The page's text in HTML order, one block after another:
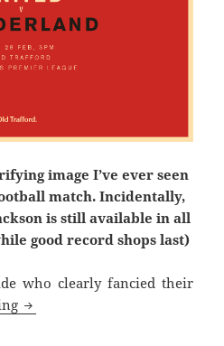
image I’ve ever seen
match. Incidentally,
is still available in all
good record shops last)
who clearly fancied their
A Long Road Back –